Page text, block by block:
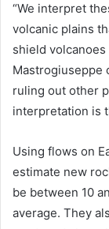
“We interpret
volcanic plains
shield
Mastrogiuseppe
ruling out other
interpretation is
Using flows on
estimate new
be between 10
average. They